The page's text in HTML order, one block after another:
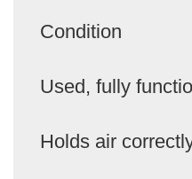
Condition
Used, fully
Holds air